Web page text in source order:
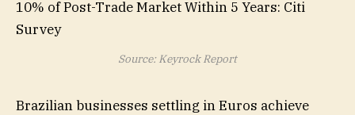
Source: Keyrock Report
Brazilian businesses settling in Euros achieve